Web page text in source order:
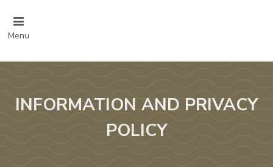
Menu
INFORMATION AND PRIVACY
POLICY